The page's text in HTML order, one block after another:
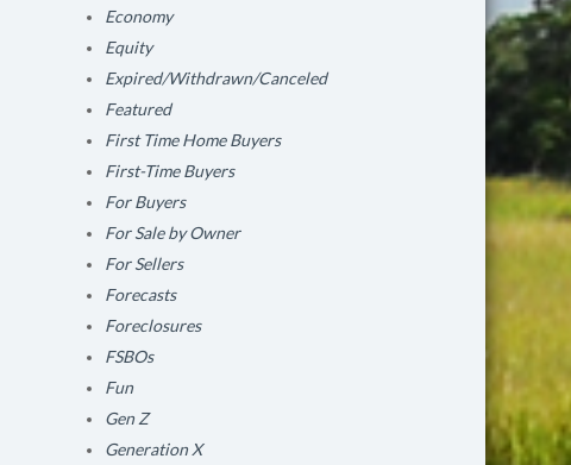
Economy
Equity
Expired/Withdrawn/Canceled
Featured
First Time Home Buyers
First-Time Buyers
For Buyers
For Sale by Owner
For Sellers
Forecasts
Foreclosures
FSBOs
Fun
Gen Z
Generation X